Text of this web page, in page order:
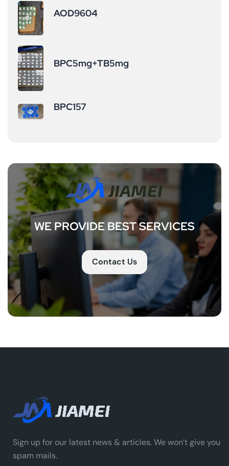
AOD9604
BPC5mg+TB5mg
BPC157
WE PROVIDE BEST SERVICES
Contact Us
Sign up for our latest news & articles. We won’t give you
spam mails.